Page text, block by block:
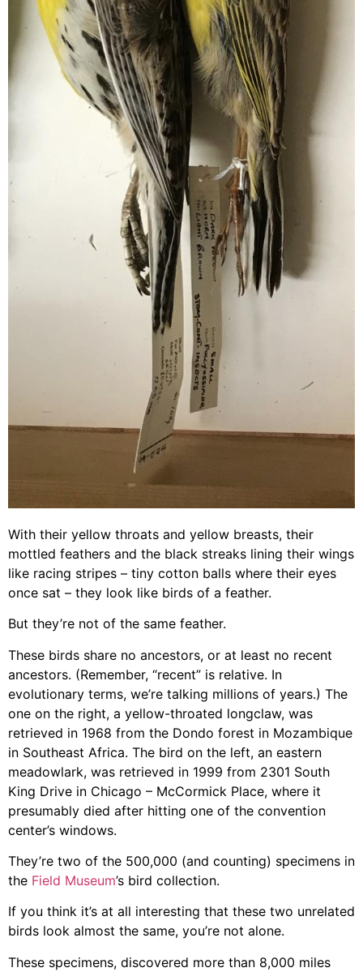
With their yellow throats and yellow breasts, their
mottled feathers and the black streaks lining their wings
like racing stripes – tiny cotton balls where their eyes
once sat – they look like birds of a feather.
But they’re not of the same feather.
These birds share no ancestors, or at least no recent
ancestors. (Remember, “recent” is relative. In
evolutionary terms, we’re talking millions of years.) The
one on the right, a yellow-throated longclaw, was
retrieved in 1968 from the Dondo forest in Mozambique
in Southeast Africa. The bird on the left, an eastern
meadowlark, was retrieved in 1999 from 2301 South
King Drive in Chicago – McCormick Place, where it
presumably died after hitting one of the convention
center’s windows.
They’re two of the 500,000 (and counting) specimens in
the Field Museum’s bird collection.
If you think it’s at all interesting that these two unrelated
birds look almost the same, you’re not alone.
These specimens, discovered more than 8,000 miles